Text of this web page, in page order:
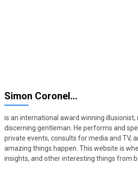
Simon Coronel…
is an international award winning illusionist,
discerning gentleman. He performs and
private events, consults for media and TV,
amazing things happen. This website is
insights, and other interesting things from